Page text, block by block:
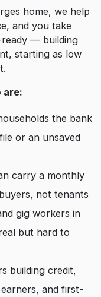
home, we help
and you take
— building
starting as low
are:
the bank
or an unsaved
carry a monthly
not tenants
gig workers in
but hard to
building credit,
and first-